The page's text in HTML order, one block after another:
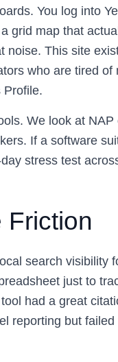
You log into
grid map that
noise. This site
who are tired
Profile.
We look at
If a software
stress test
Friction
search visibility
just to
had a great
reporting but